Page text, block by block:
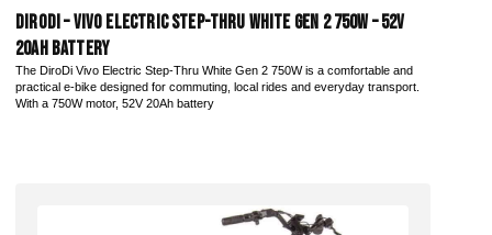
DiroDi – Vivo Electric Step-Thru White Gen 2 750W – 52V
20AH Battery
The DiroDi Vivo Electric Step-Thru White Gen 2 750W is a comfortable and
practical e-bike designed for commuting, local rides and everyday transport.
With a 750W motor, 52V 20Ah battery